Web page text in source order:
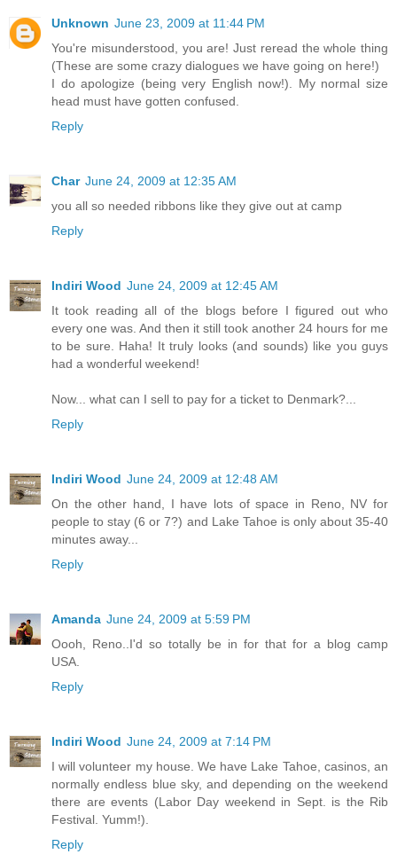
Unknown June 23, 2009 at 11:44 PM
You're misunderstood, you are! Just reread the whole thing
(These are some crazy dialogues we have going on here!)
I do apologize (being very English now!). My normal size
head must have gotten confused.
Reply
Char June 24, 2009 at 12:35 AM
you all so needed ribbons like they give out at camp
Reply
Indiri Wood June 24, 2009 at 12:45 AM
It took reading all of the blogs before I figured out who
every one was. And then it still took another 24 hours for me
to be sure. Haha! It truly looks (and sounds) like you guys
had a wonderful weekend!
Now... what can I sell to pay for a ticket to Denmark?...
Reply
Indiri Wood June 24, 2009 at 12:48 AM
On the other hand, I have lots of space in Reno, NV for
people to stay (6 or 7?) and Lake Tahoe is only about 35-40
minutes away...
Reply
Amanda June 24, 2009 at 5:59 PM
Oooh, Reno..I'd so totally be in for that for a blog camp
USA.
Reply
Indiri Wood June 24, 2009 at 7:14 PM
I will volunteer my house. We have Lake Tahoe, casinos, an
normally endless blue sky, and depending on the weekend
there are events (Labor Day weekend in Sept. is the Rib
Festival. Yumm!).
Reply